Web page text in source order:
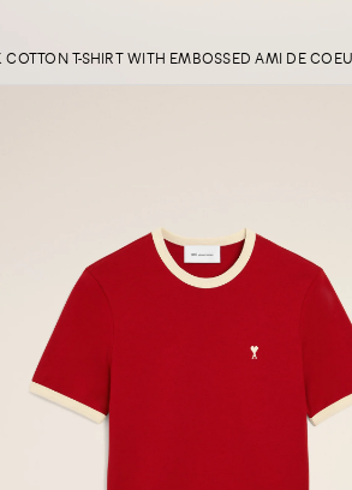
COTTON T-SHIRT WITH EMBOSSED AMI DE